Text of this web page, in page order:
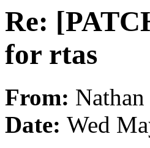
Re:
for rtas
From:
Date: Wed